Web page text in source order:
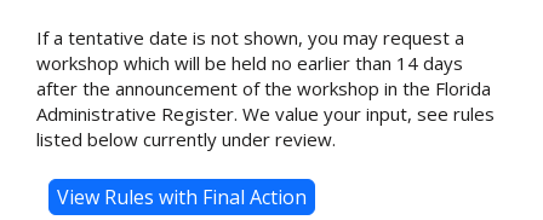
If a tentative date is not shown, you may request a
workshop which will be held no earlier than 14 days
after the announcement of the workshop in the Florida
Administrative Register. We value your input, see rules
listed below currently under review.